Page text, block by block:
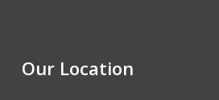
Our Location